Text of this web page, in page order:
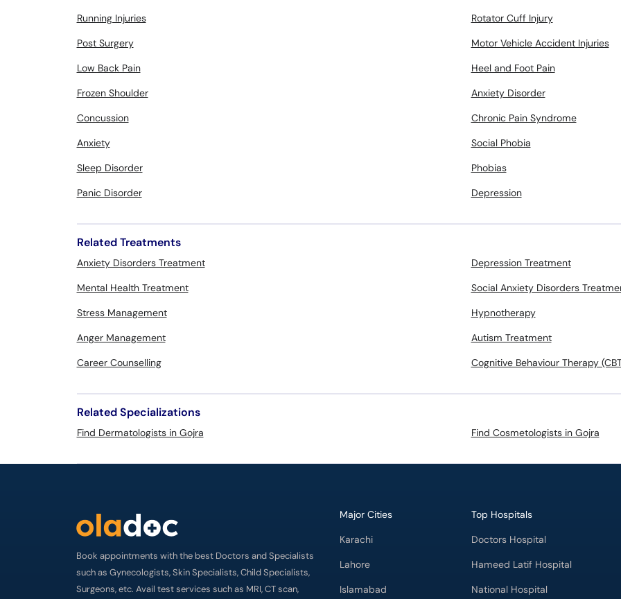
Running Injuries
Rotator Cuff Injury
Post Surgery
Motor Vehicle Accident Injuries
Low Back Pain
Heel and Foot Pain
Frozen Shoulder
Anxiety Disorder
Concussion
Chronic Pain Syndrome
Anxiety
Social Phobia
Sleep Disorder
Phobias
Panic Disorder
Depression
Related Treatments
Anxiety Disorders Treatment
Depression Treatment
Mental Health Treatment
Social Anxiety Disorders
Stress Management
Hypnotherapy
Anger Management
Autism Treatment
Career Counselling
Cognitive Behaviour Therapy
Related Specializations
Find Dermatologists in Gojra Find Cosmetologists in Gojra
Book appointments with the best Doctors and Specialists
such as Gynecologists, Skin Specialists, Child Specialists,
Surgeons, etc. Avail test services such as MRI, CT scan,
Major Cities
Karachi
Lahore
Islamabad
Top Hospitals
Doctors Hospital
Hameed Latif Hospital
National Hospital